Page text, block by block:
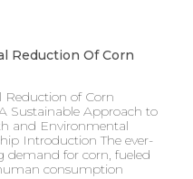
Reduction Of Corn
Reduction of Corn
Sustainable Approach to
and Environmental
Introduction The ever-
demand for corn, fueled
consumption